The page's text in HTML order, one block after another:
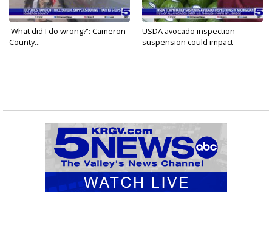
'What did I do wrong?': Cameron
County...
USDA avocado inspection
suspension could impact